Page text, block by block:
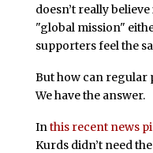
doesn’t really
"global mission"
supporters feel the
But how can regular
We have the answer.
Inthis recent news
Kurds didn’t need